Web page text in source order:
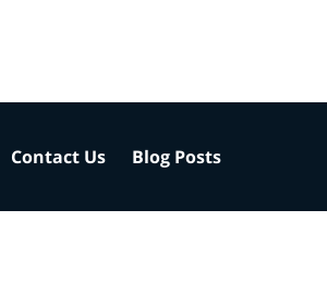
Contact Us Blog Posts